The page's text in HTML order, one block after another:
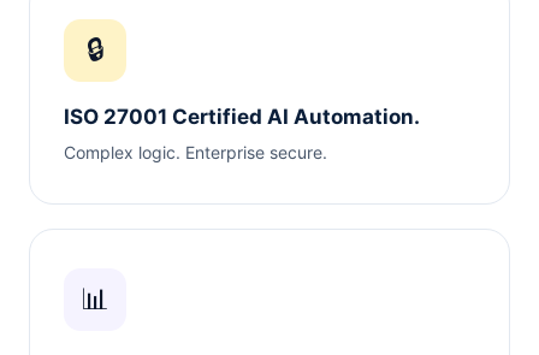
🔒
ISO 27001 Certified AI Automation.
Complex logic. Enterprise secure.
📊